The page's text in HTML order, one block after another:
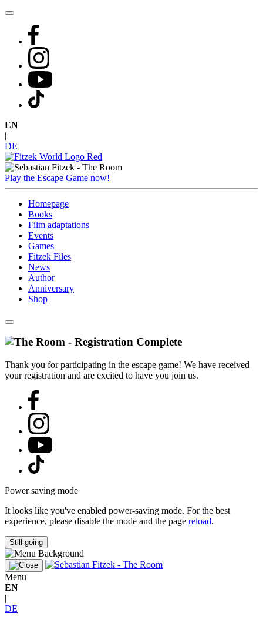
Skip
content
EN
DE
Play the Escape Game now!
Homepage
Books
Film adaptations
Events
Games
Fitzek Files
News
Author
Anniversary
Shop
Thank you for participating in the escape game! We have received
your registration and are excited to have you join us.
Power saving mode
It looks like you've enabled power-saving mode. For the best
experience, please disable the mode and the page reload.
Still going
Menu
EN
|
DE